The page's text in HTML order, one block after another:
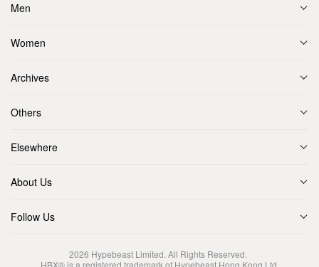
Men
Women
Archives
Others
Elsewhere
About Us
Follow Us
2026 Hypebeast Limited. All Rights Reserved.
HBX® is a registered trademark of Hypebeast Hong Kong Ltd.